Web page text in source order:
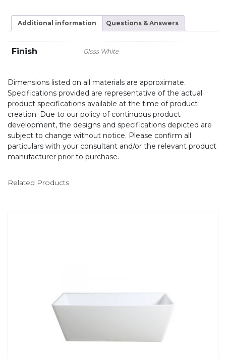
Additional information Questions & Answers
Finish Gloss White
Dimensions listed on all materials are approximate.
Specifications provided are representative of the actual
product specifications available at the time of product
creation. Due to our policy of continuous product
development, the designs and specifications depicted are
subject to change without notice. Please confirm all
particulars with your consultant and/or the relevant product
manufacturer prior to purchase.
Related Products